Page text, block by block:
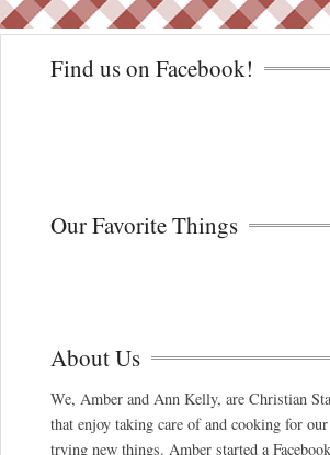
Find us on Facebook!
Our Favorite Things
About Us
We, Amber and Ann Kelly, are Christian
that enjoy taking care of and cooking for
trying new things. Amber started a